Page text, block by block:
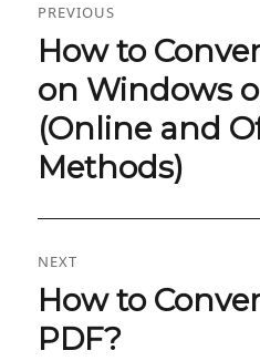
navigation
PREVIOUS
Previous
post:
How to
on Windows
(Online and
Methods)
NEXT
Next
post:
How to
PDF?